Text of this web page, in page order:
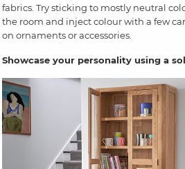
fabrics. Try sticking to mostly neutral
the room and inject colour with a few
on ornaments or accessories.
Showcase your personality using a